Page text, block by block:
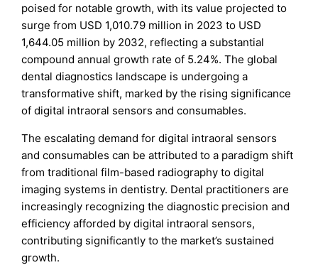
poised for notable growth, with its value projected to
surge from USD 1,010.79 million in 2023 to USD
1,644.05 million by 2032, reflecting a substantial
compound annual growth rate of 5.24%. The global
dental diagnostics landscape is undergoing a
transformative shift, marked by the rising significance
of digital intraoral sensors and consumables.
The escalating demand for digital intraoral sensors
and consumables can be attributed to a paradigm shift
from traditional film-based radiography to digital
imaging systems in dentistry. Dental practitioners are
increasingly recognizing the diagnostic precision and
efficiency afforded by digital intraoral sensors,
contributing significantly to the market’s sustained
growth.